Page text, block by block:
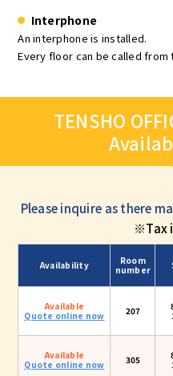
Interphone
An interphone is installed.
Every floor can be called from
TENSHO
Please inquire as there
※Tax
Availability
Room
number
Available
Quote online now
207
Available
Quote online now
305